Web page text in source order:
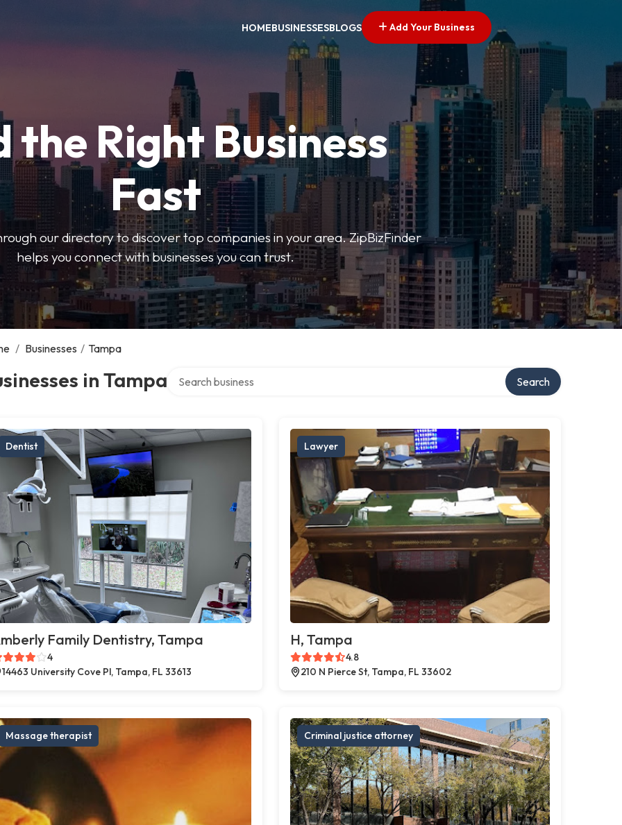
HOMEBUSINESSESBLOGS Add Your Business
the Right Business
Fast
our directory to discover top companies in your area. ZipBizFinder
helps you connect with businesses you can trust.
/ Businesses / Tampa
in Tampa Search
Dentist
Family Dentistry, Tampa
4
14463 University Cove Pl, Tampa, FL 33613
Lawyer
H, Tampa
4.8
210 N Pierce St, Tampa, FL 33602
Massage therapist Criminal justice attorney